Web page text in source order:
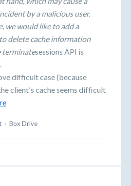
by a malicious user.
we would like to add a
delete cache information
terminatesessions API is
difficult case (because
client's cache seems difficult
· Box Drive